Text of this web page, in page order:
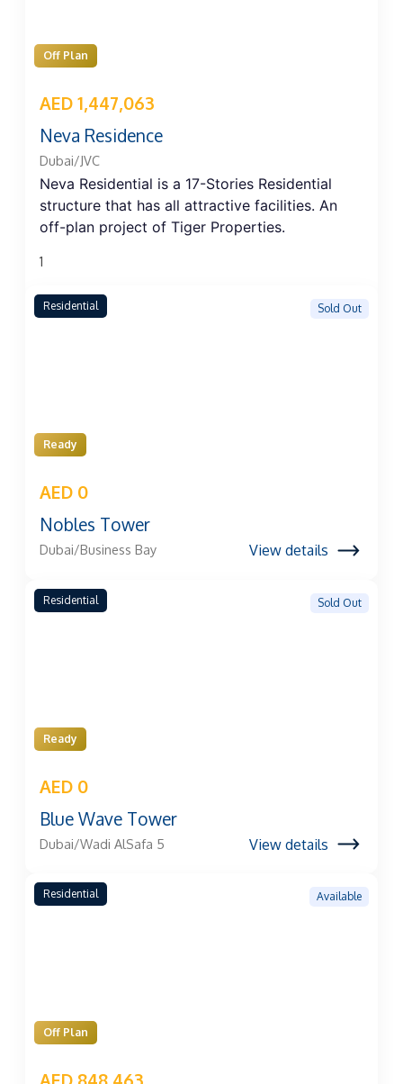
Off Plan
AED 1,447,063
Neva Residence
Dubai/JVC
Neva Residential is a 17-Stories Residential
structure that has all attractive facilities. An
off-plan project of Tiger Properties.
1
Residential
Ready
AED 0
Sold Out
Nobles Tower
Dubai/Business Bay View details
Residential
Ready
AED 0
Sold Out
Blue Wave Tower
Dubai/Wadi AlSafa 5 View details
Residential
Off Plan
Available